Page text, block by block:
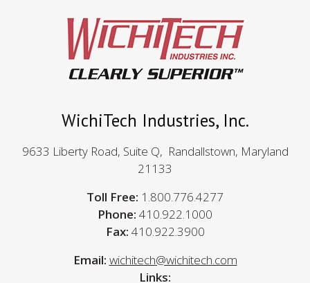
WichiTech Industries, Inc.
9633 Liberty Road, Suite Q, Randallstown, Maryland
21133
Toll Free: 1.800.776.4277
Phone: 410.922.1000
Fax: 410.922.3900
Email: wichitech@wichitech.com
Links: